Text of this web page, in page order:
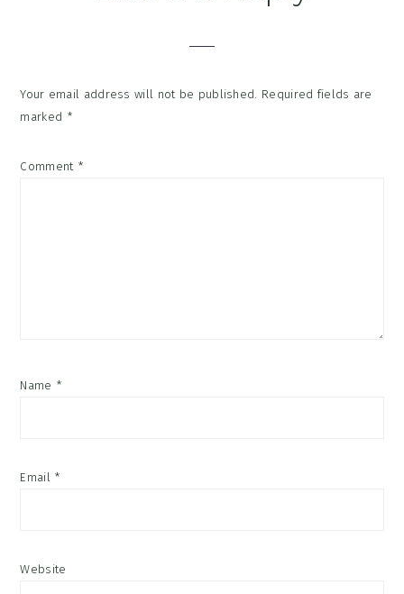
Your email address will not be published. Required fields are
marked *
Comment *
Name *
Email *
Website